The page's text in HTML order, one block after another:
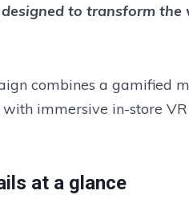
to transform
combines a gamified
immersive in-store
at a glance